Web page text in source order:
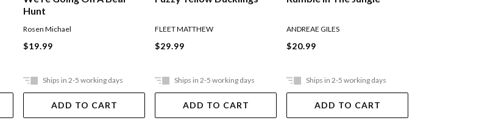
Hunt
Rosen Michael
$19.99
Ships in 2-5 working days
ADD TO CART
FLEET MATTHEW
$29.99
Ships in 2-5 working days
ADD TO CART
ANDREAE GILES
$20.99
Ships in 2-5 working days
ADD TO CART